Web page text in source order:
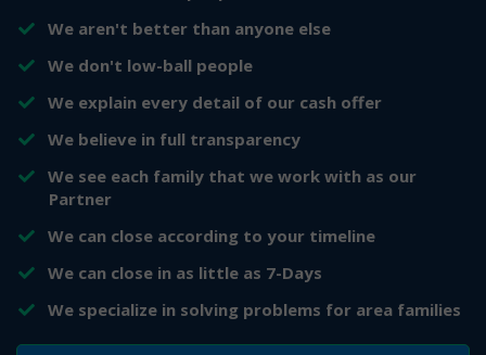
​We aren't better than anyone else
​We don't low-ball people
​We explain every detail of our cash offer
​We believe in full transparency
​We see each family that we work with as our
Partner
​We can close according to your timeline
​We can close in as little as 7-Days
​​We specialize in solving problems for area families